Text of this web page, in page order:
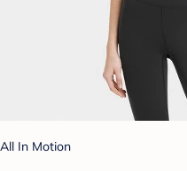
All In Motion